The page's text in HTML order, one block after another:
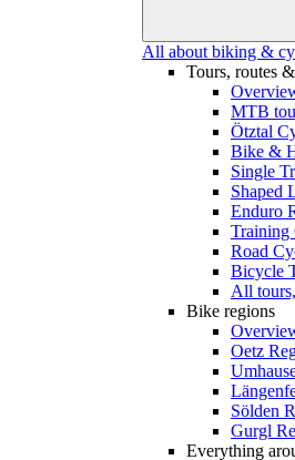
All about biking &
Tours, routes
MTB
Ötztal
Bike &
Single
Shaped
Enduro
Training
Road
Bicycle
All
Bike regions
Oetz
Sölden
Gurgl
Everything